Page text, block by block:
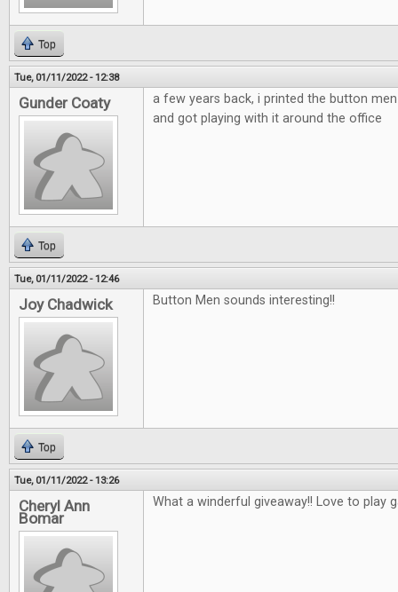
Top
Tue, 01/11/2022 - 12:38
Gunder Coaty
a few years back, i printed the button
and got playing with it around the office
Top
Tue, 01/11/2022 - 12:46
Joy Chadwick Button Men sounds interesting!!
Top
Tue, 01/11/2022 - 13:26
Cheryl Ann
Bomar
What a winderful giveaway!! Love to play